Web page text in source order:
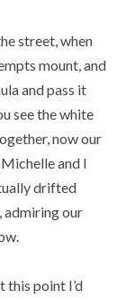
street, when
mount, and
and pass it
see the white
now our
and I
drifted
admiring our
this point I’d